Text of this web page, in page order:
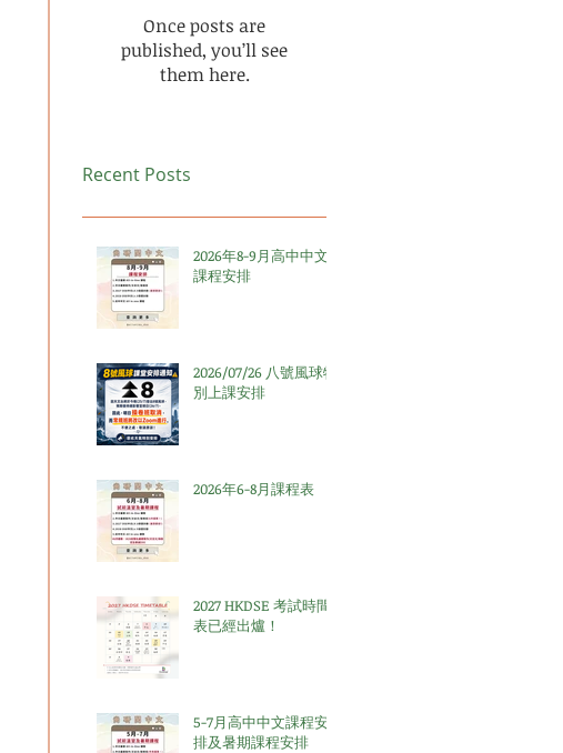
Once posts are
published, you’ll see
them here.
Recent Posts
2026年8-9月高中中文
課程安排
2026/07/26 八號風球特
別上課安排
2026年6-8月課程表
2027 HKDSE 考試時間
表已經出爐！
5-7月高中中文課程安
排及暑期課程安排